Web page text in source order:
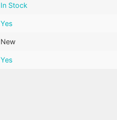
In Stock
Yes
New
Yes